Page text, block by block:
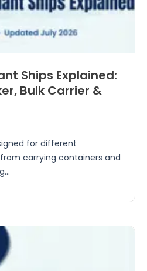
Ships Explained:
Bulk Carrier &
for different
carrying containers and